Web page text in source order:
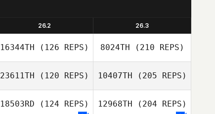
26.2 26.3
16344TH (126 REPS) 8024TH (210 REPS)
23611TH (120 REPS) 10407TH (205 REPS)
18503RD (124 REPS) 12968TH (204 REPS)